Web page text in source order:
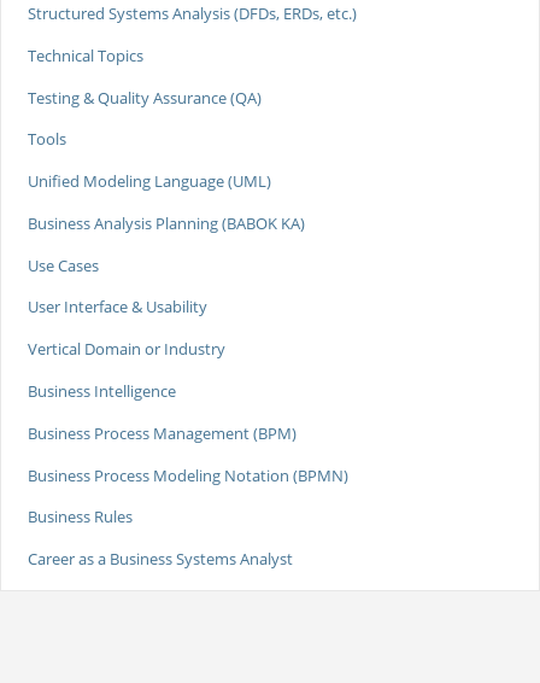
Structured Systems Analysis (DFDs, ERDs, etc.)
Technical Topics
Testing & Quality Assurance (QA)
Tools
Unified Modeling Language (UML)
Business Analysis Planning (BABOK KA)
Use Cases
User Interface & Usability
Vertical Domain or Industry
Business Intelligence
Business Process Management (BPM)
Business Process Modeling Notation (BPMN)
Business Rules
Career as a Business Systems Analyst